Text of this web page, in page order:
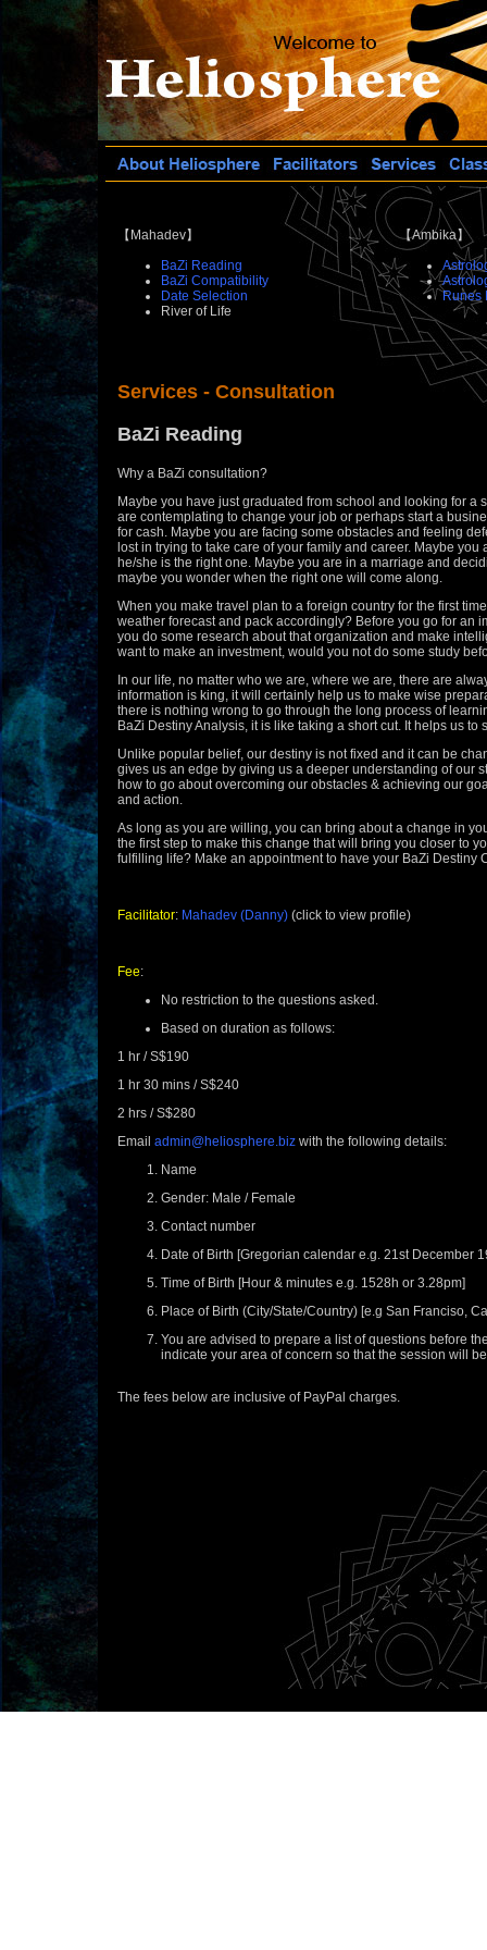
【Mahadev】
BaZi Reading
BaZi Compatibility
Date Selection
River of Life
【Ambika】
Runes
Services - Consultation
BaZi Reading
Why a BaZi consultation?
Maybe you have just graduated from school and looking for a
are contemplating to change your job or perhaps start a
for cash. Maybe you are facing some obstacles and feeling
lost in trying to take care of your family and career. Maybe you
he/she is the right one. Maybe you are in a marriage and
maybe you wonder when the right one will come along.
When you make travel plan to a foreign country for the first
weather forecast and pack accordingly? Before you go for an
you do some research about that organization and make
want to make an investment, would you not do some study
In our life, no matter who we are, where we are, there are
information is king, it will certainly help us to make wise
there is nothing wrong to go through the long process of
BaZi Destiny Analysis, it is like taking a short cut. It helps us to
Unlike popular belief, our destiny is not fixed and it can be
gives us an edge by giving us a deeper understanding of our
how to go about overcoming our obstacles & achieving our
and action.
As long as you are willing, you can bring about a change in
the first step to make this change that will bring you closer to
fulfilling life? Make an appointment to have your BaZi Destiny
Facilitator: Mahadev (Danny) (click to view profile)
Fee:
No restriction to the questions asked.
Based on duration as follows:
1 hr / S$190
1 hr 30 mins / S$240
2 hrs / S$280
Email admin@heliosphere.biz with the following details:
Name
Gender: Male / Female
Contact number
Date of Birth [Gregorian calendar e.g. 21st December
Time of Birth [Hour & minutes e.g. 1528h or 3.28pm]
Place of Birth (City/State/Country) [e.g San Franciso,
You are advised to prepare a list of questions before
indicate your area of concern so that the session will
The fees below are inclusive of PayPal charges.